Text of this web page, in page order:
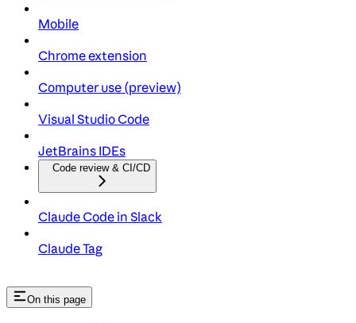
Mobile
Chrome extension
Computer use (preview)
Visual Studio Code
JetBrains IDEs
Code review & CI/CD
Claude Code in Slack
Claude Tag
On this page